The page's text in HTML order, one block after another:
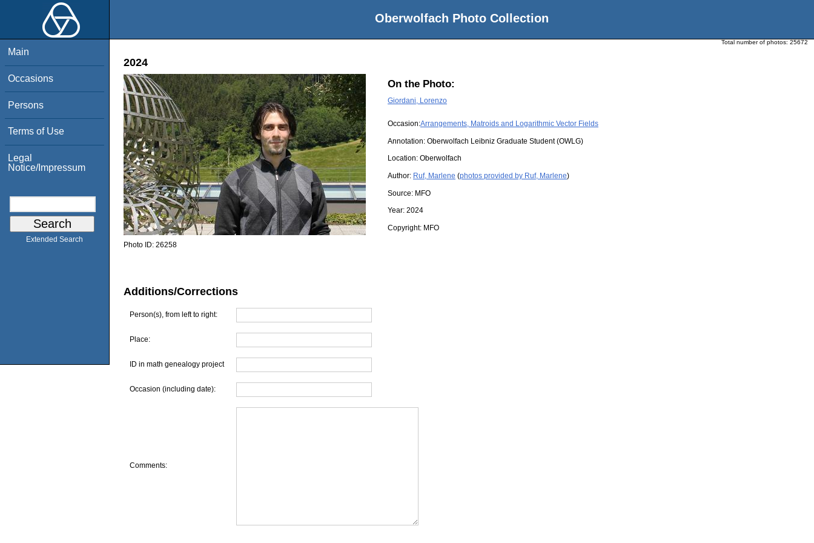
Oberwolfach Photo Collection
Main
Occasions
Persons
Terms of Use
Legal
Notice/Impressum
Extended Search
Total number of photos: 25672
2024
On the Photo:
Giordani, Lorenzo
Occasion:Arrangements, Matroids and Logarithmic Vector Fields
Annotation: Oberwolfach Leibniz Graduate Student (OWLG)
Location: Oberwolfach
Author: Ruf, Marlene (photos provided by Ruf, Marlene)
Source: MFO
Year: 2024
Copyright: MFO
Photo ID: 26258
Additions/Corrections
Person(s), from left to right:
Place:
ID in math genealogy project
Occasion (including date):
Comments: